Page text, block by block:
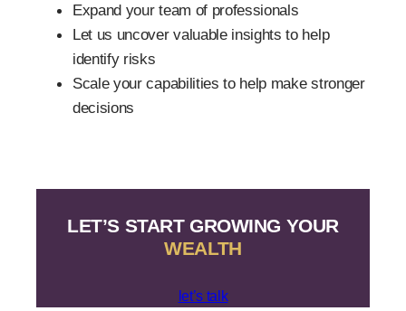
Expand your team of professionals
Let us uncover valuable insights to help
identify risks
Scale your capabilities to help make stronger
decisions
LET’S START GROWING YOUR
WEALTH
let’s talk